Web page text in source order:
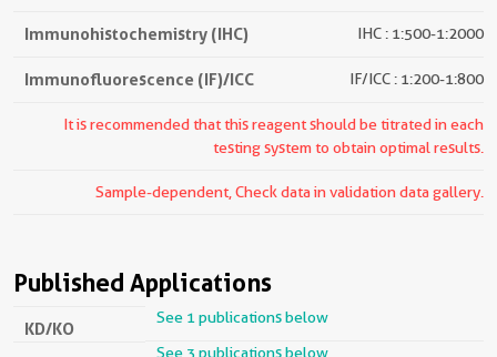
Immunohistochemistry (IHC) IHC : 1:500-1:2000
Immunofluorescence (IF)/ICC IF/ICC : 1:200-1:800
It is recommended that this reagent should be titrated in each
testing system to obtain optimal results.
Sample-dependent, Check data in validation data gallery.
Published Applications
KD/KO
See 1 publications below
See 3 publications below